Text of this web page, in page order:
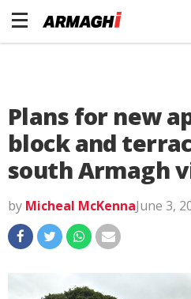
Plans for new
block and
south Armagh
by Micheal McKennaJune 3,